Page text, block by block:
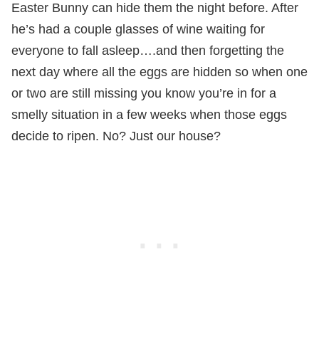
Easter Bunny can hide them the night before. After
he’s had a couple glasses of wine waiting for
everyone to fall asleep….and then forgetting the
next day where all the eggs are hidden so when one
or two are still missing you know you’re in for a
smelly situation in a few weeks when those eggs
decide to ripen. No? Just our house?